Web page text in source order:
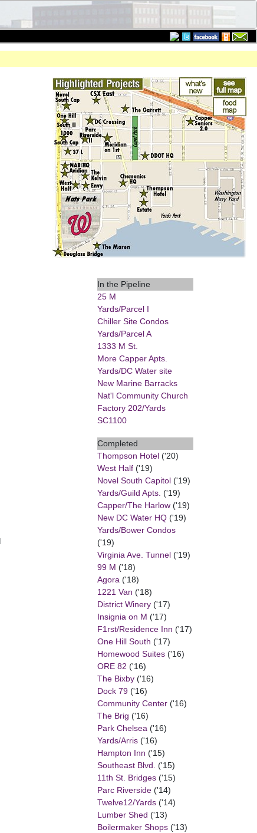
In the Pipeline
25 M
Yards/Parcel I
Chiller Site Condos
Yards/Parcel A
1333 M St.
More Capper Apts.
Yards/DC Water site
New Marine Barracks
Nat'l Community Church
Factory 202/Yards
SC1100
Completed
Thompson Hotel('20)
West Half('19)
Novel South Capitol('19)
Yards/Guild Apts. ('19)
Capper/The Harlow('19)
New DC Water HQ('19)
Yards/Bower Condos
('19)
Virginia Ave. Tunnel('19)
99 M ('18)
Agora('18)
1221 Van ('18)
District Winery('17)
Insignia on M ('17)
F1rst/Residence Inn ('17)
One Hill South ('17)
Homewood Suites('16)
ORE 82 ('16)
The Bixby('16)
Dock 79('16)
Community Center('16)
The Brig ('16)
Park Chelsea('16)
Yards/Arris('16)
Hampton Inn ('15)
Southeast Blvd. ('15)
11th St. Bridges('15)
Parc Riverside('14)
Twelve12/Yards('14)
Lumber Shed ('13)
Boilermaker Shops('13)